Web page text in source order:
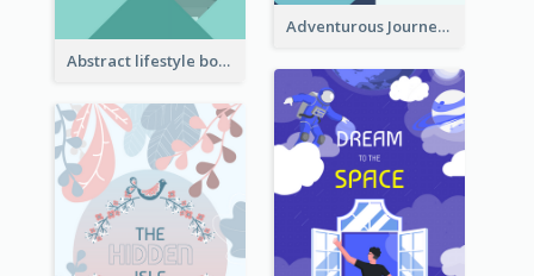
Adventurous Journey To Island Book Cover
Abstract lifestyle book cover